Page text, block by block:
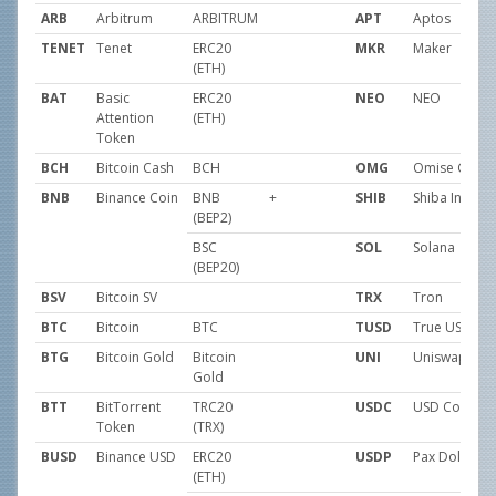
ARB Arbitrum ARBITRUM APT
Aptos
TENET
Tenet
ERC20
(ETH)
MKR Maker
BAT
Basic
Attention
Token
ERC20
(ETH)
NEO NEO
BCH Bitcoin Cash BCH OMG
Omise GO
BNB
Binance Coin
BNB
(BEP2)
+ SHIB Shiba Inu
BSC
(BEP20)
SOL Solana
BSV Bitcoin SV TRX
Tron
BTC
Bitcoin BTC TUSD
True USD
BTG
Bitcoin Gold
Bitcoin
Gold
UNI Uniswap
BTT
BitTorrent
Token
TRC20
(TRX)
USDC USD Coin
BUSD Binance USD
ERC20
(ETH)
USDP Pax Dollar